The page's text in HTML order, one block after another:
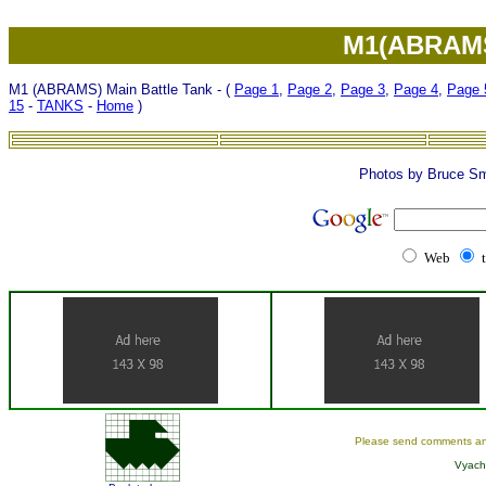
M1 (ABRAMS) Main Battle Tank - ( Page 1, Page 2, Page 3, Page 4, Page
15 - TANKS - Home )
Photos by Bruce
Web
Please send comments